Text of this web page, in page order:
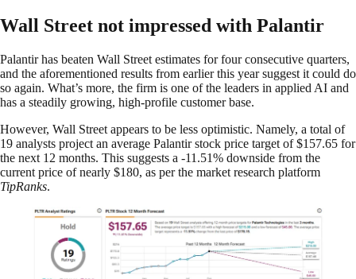
Wall Street not impressed with Palantir
Palantir has beaten Wall Street estimates for four consecutive quarters,
and the aforementioned results from earlier this year suggest it could do
so again. What’s more, the firm is one of the leaders in applied AI and
has a steadily growing, high-profile customer base.
However, Wall Street appears to be less optimistic. Namely, a total of
19 analysts project an average Palantir stock price target of $157.65 for
the next 12 months. This suggests a -11.51% downside from the
current price of nearly $180, as per the market research platform
TipRanks.